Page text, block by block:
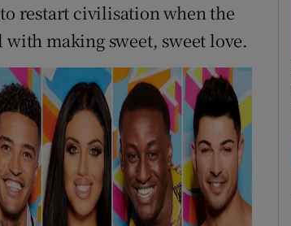
restart civilisation when the
making sweet, sweet love.